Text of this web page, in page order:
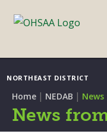
NORTHEAST DISTRICT
Home | NEDAB |
News